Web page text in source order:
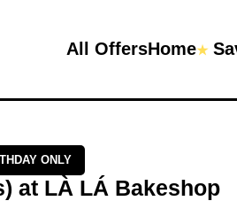
All OffersHome★
ONLY
at LÀ LÁ Bakeshop